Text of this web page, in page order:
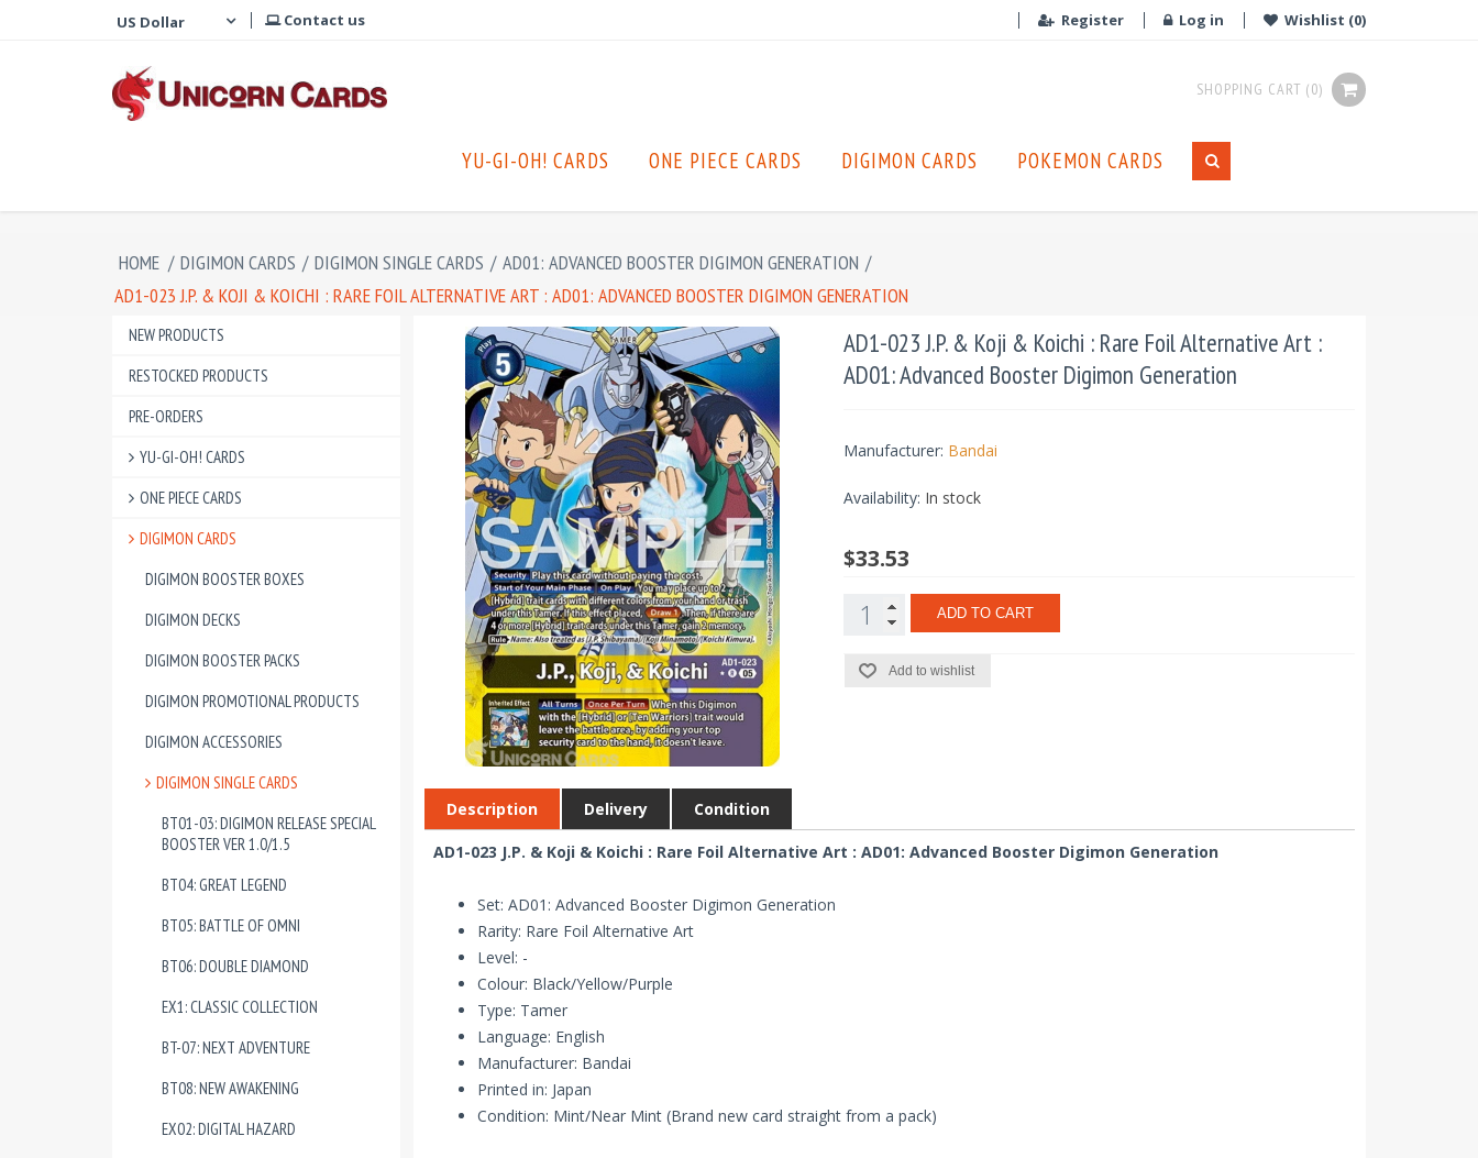
Contact us Register Log in Wishlist (0)
SHOPPING CART (0)
YU-GI-OH! CARDS ONE PIECE CARDS DIGIMON CARDS POKEMON CARDS
HOME / DIGIMON CARDS / DIGIMON SINGLE CARDS / AD01: ADVANCED BOOSTER DIGIMON GENERATION /
AD1-023 J.P. & KOJI & KOICHI : RARE FOIL ALTERNATIVE ART : AD01: ADVANCED BOOSTER DIGIMON GENERATION
NEW PRODUCTS
RESTOCKED PRODUCTS
PRE-ORDERS
YU-GI-OH! CARDS
ONE PIECE CARDS
DIGIMON CARDS
DIGIMON BOOSTER BOXES
DIGIMON DECKS
DIGIMON BOOSTER PACKS
DIGIMON PROMOTIONAL PRODUCTS
DIGIMON ACCESSORIES
DIGIMON SINGLE CARDS
BT01-03: DIGIMON RELEASE SPECIAL
BOOSTER VER 1.0/1.5
BT04: GREAT LEGEND
BT05: BATTLE OF OMNI
BT06: DOUBLE DIAMOND
EX1: CLASSIC COLLECTION
BT-07: NEXT ADVENTURE
BT08: NEW AWAKENING
EX02: DIGITAL HAZARD
AD1-023 J.P. & Koji & Koichi : Rare Foil Alternative Art :
AD01: Advanced Booster Digimon Generation
Manufacturer: Bandai
Availability: In stock
$33.53
ADD TO CART
Add to wishlist
Description Delivery Condition
AD1-023 J.P. & Koji & Koichi : Rare Foil Alternative Art : AD01: Advanced Booster Digimon Generation
Set: AD01: Advanced Booster Digimon Generation
Rarity: Rare Foil Alternative Art
Level: -
Colour: Black/Yellow/Purple
Type: Tamer
Language: English
Manufacturer: Bandai
Printed in: Japan
Condition: Mint/Near Mint (Brand new card straight from a pack)